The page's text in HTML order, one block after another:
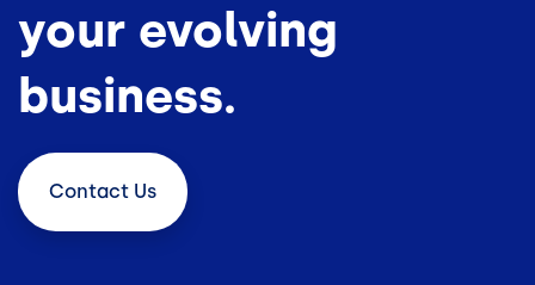
your evolving
business.
Contact Us